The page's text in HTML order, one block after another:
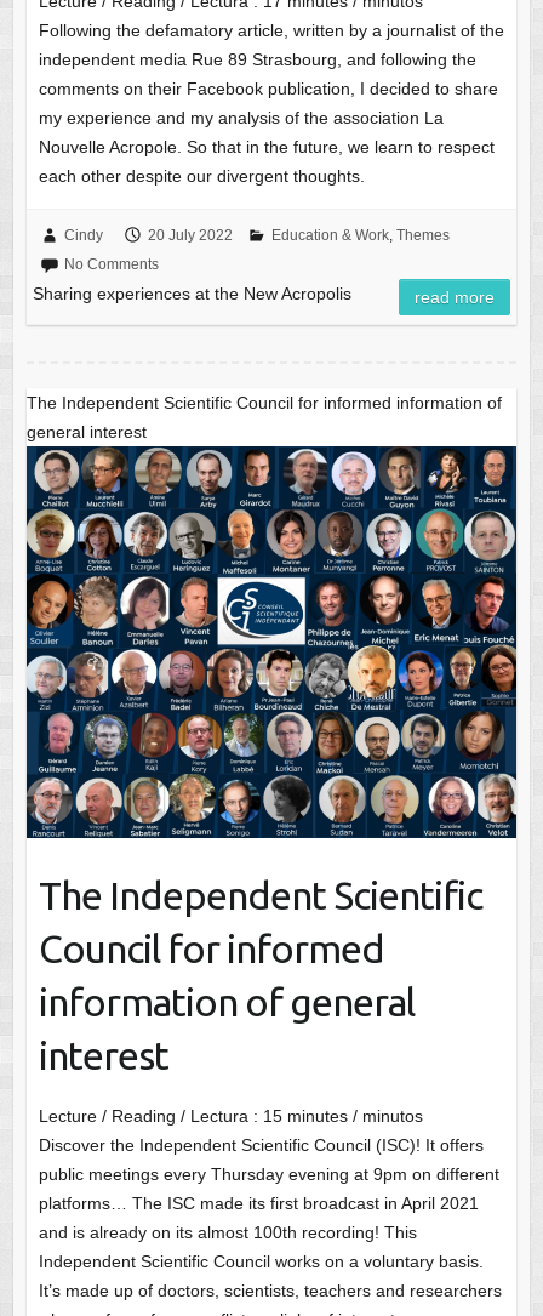
Following the defamatory article, written by a journalist of the
independent media Rue 89 Strasbourg, and following the
comments on their Facebook publication, I decided to share
my experience and my analysis of the association La
Nouvelle Acropole. So that in the future, we learn to respect
each other despite our divergent thoughts.
Cindy 20 July 2022 Education & Work, Themes
No Comments
Sharing experiences at the New Acropolis read more
The Independent Scientific Council for informed information of
general interest
The Independent Scientific
Council for informed
information of general
interest
Lecture / Reading / Lectura : 15 minutes / minutos
Discover the Independent Scientific Council (ISC)! It offers
public meetings every Thursday evening at 9pm on different
platforms… The ISC made its first broadcast in April 2021
and is already on its almost 100th recording! This
Independent Scientific Council works on a voluntary basis.
It’s made up of doctors, scientists, teachers and researchers